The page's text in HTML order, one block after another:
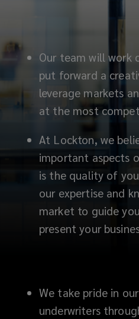
Our team will work
put forward a
leverage markets
at the most
At Lockton, we
important aspects
is the quality of
our expertise and
market to guide
present your
We take pride in
underwriters